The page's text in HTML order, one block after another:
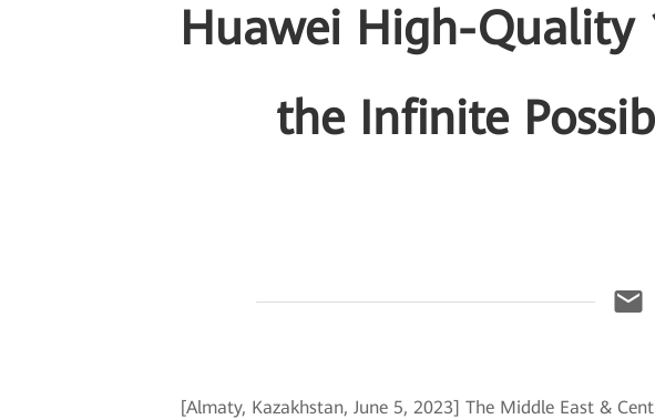
Huawei High-Quality
the Infinite
[Almaty, Kazakhstan, June 5, 2023] The Middle East &